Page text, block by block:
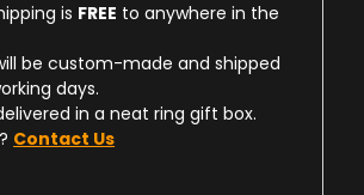
is FREE to anywhere in the
be custom-made and shipped
days.
in a neat ring gift box.
Contact Us